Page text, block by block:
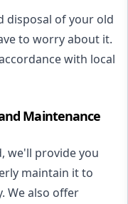
disposal of your old
to worry about it.
with local
Maintenance
we'll provide you
maintain it to
We also offer